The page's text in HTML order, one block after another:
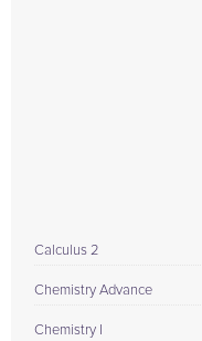
Calculus 2
Chemistry Advance
Chemistry I